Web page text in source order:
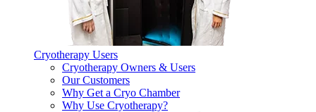
Cryotherapy Users
Cryotherapy Owners & Users
Our Customers
Why Get a Cryo Chamber
Why Use Cryotherapy?